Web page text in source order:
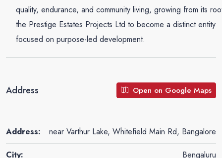
quality, endurance, and community living, growing from its
the Prestige Estates Projects Ltd to become a distinct entity
focused on purpose-led development.
Address Open on Google Maps
Address: near Varthur Lake, Whitefield Main Rd, Bangalore
City: Bengaluru